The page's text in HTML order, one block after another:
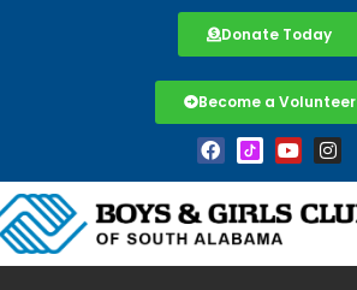
Donate Today
Become a Volunteer